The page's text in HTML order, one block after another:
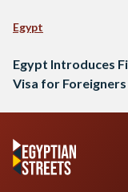
Egypt
Egypt Introduces
Visa for Foreigners